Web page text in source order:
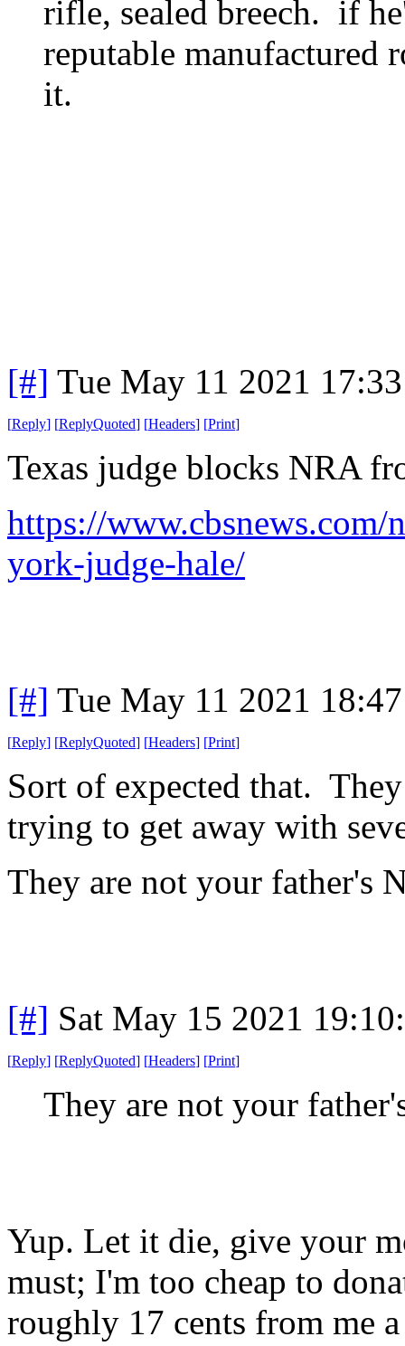
rifle, sealed breech. if
reputable manufactured
it.
[#] Tue May 11 2021
[Reply] [ReplyQuoted] [Headers] [Print]
Texas judge blocks NRA
https://www.cbsnews.com/
york-judge-hale/
[#] Tue May 11 2021
[Reply] [ReplyQuoted] [Headers] [Print]
Sort of expected that.
trying to get away with
They are not your father's
[#] Sat May 15 2021
[Reply] [ReplyQuoted] [Headers] [Print]
They are not your
Yup. Let it die, give your
must; I'm too cheap to
roughly 17 cents from me